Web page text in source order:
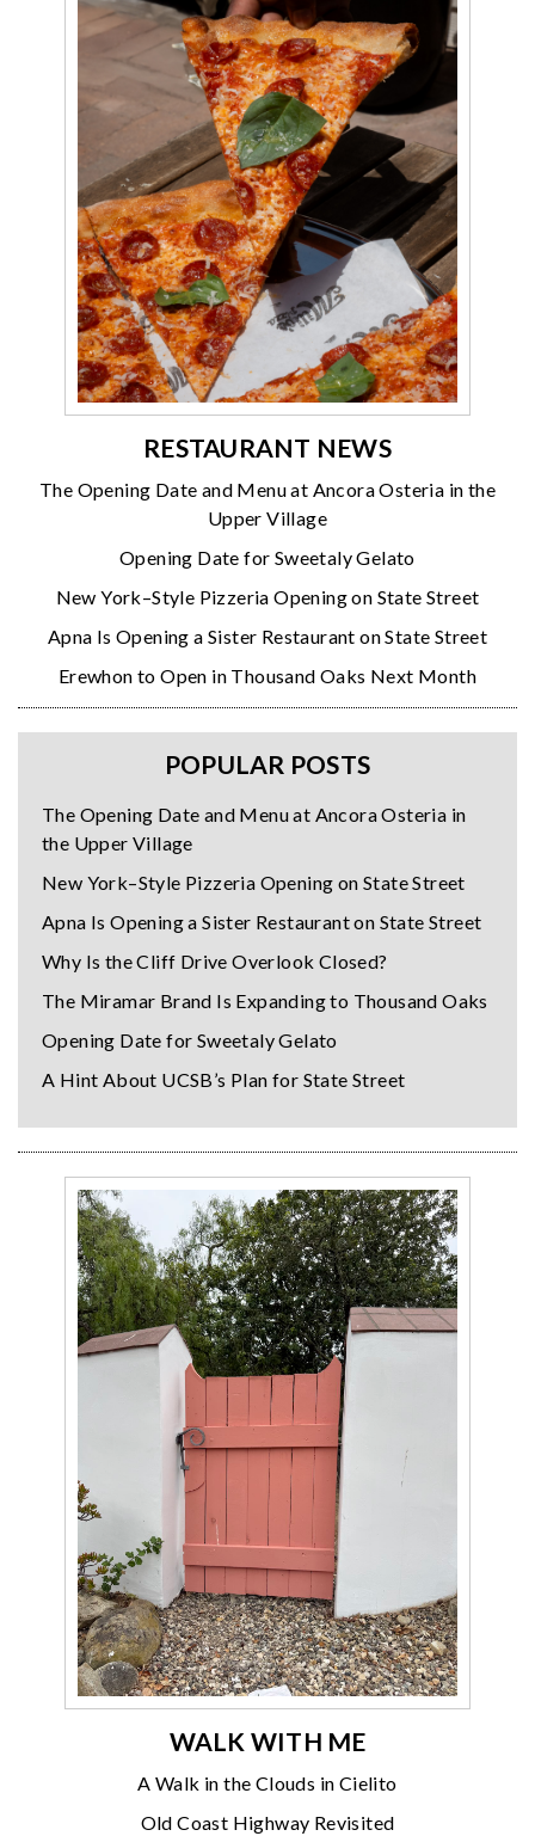
RESTAURANT NEWS
The Opening Date and Menu at Ancora Osteria in the
Upper Village
Opening Date for Sweetaly Gelato
New York–Style Pizzeria Opening on State Street
Apna Is Opening a Sister Restaurant on State Street
Erewhon to Open in Thousand Oaks Next Month
POPULAR POSTS
The Opening Date and Menu at Ancora Osteria in
the Upper Village
New York–Style Pizzeria Opening on State Street
Apna Is Opening a Sister Restaurant on State Street
Why Is the Cliff Drive Overlook Closed?
The Miramar Brand Is Expanding to Thousand Oaks
Opening Date for Sweetaly Gelato
A Hint About UCSB’s Plan for State Street
WALK WITH ME
A Walk in the Clouds in Cielito
Old Coast Highway Revisited